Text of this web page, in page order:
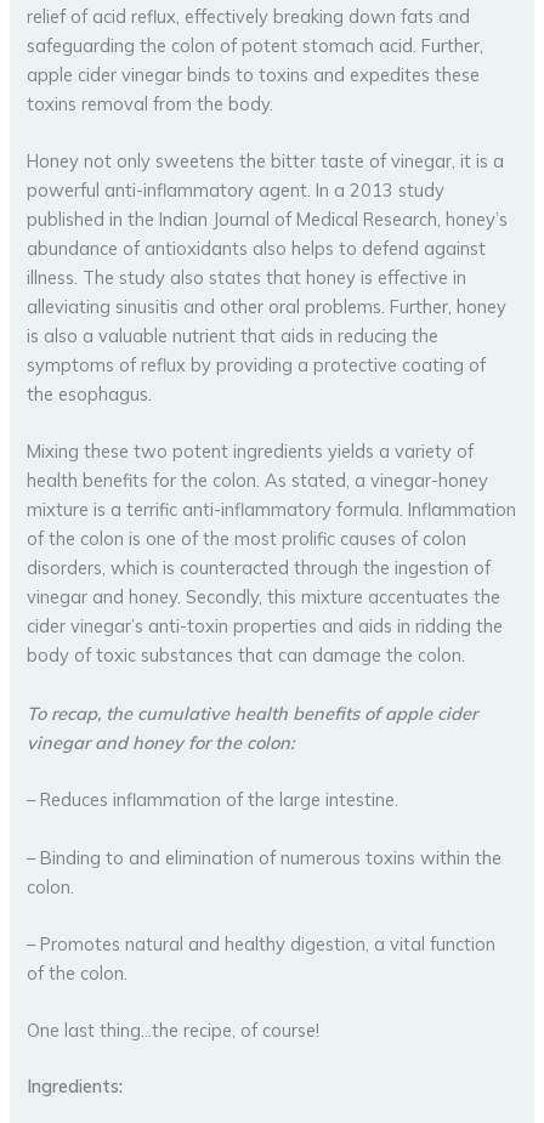
relief of acid reflux, effectively breaking down fats and
safeguarding the colon of potent stomach acid. Further,
apple cider vinegar binds to toxins and expedites these
toxins removal from the body.
Honey not only sweetens the bitter taste of vinegar, it is a
powerful anti-inflammatory agent. In a 2013 study
published in the Indian Journal of Medical Research, honey’s
abundance of antioxidants also helps to defend against
illness. The study also states that honey is effective in
alleviating sinusitis and other oral problems. Further, honey
is also a valuable nutrient that aids in reducing the
symptoms of reflux by providing a protective coating of
the esophagus.
Mixing these two potent ingredients yields a variety of
health benefits for the colon. As stated, a vinegar-honey
mixture is a terrific anti-inflammatory formula. Inflammation
of the colon is one of the most prolific causes of colon
disorders, which is counteracted through the ingestion of
vinegar and honey. Secondly, this mixture accentuates the
cider vinegar’s anti-toxin properties and aids in ridding the
body of toxic substances that can damage the colon.
To recap, the cumulative health benefits of apple cider
vinegar and honey for the colon:
– Reduces inflammation of the large intestine.
– Binding to and elimination of numerous toxins within the
colon.
– Promotes natural and healthy digestion, a vital function
of the colon.
One last thing…the recipe, of course!
Ingredients: